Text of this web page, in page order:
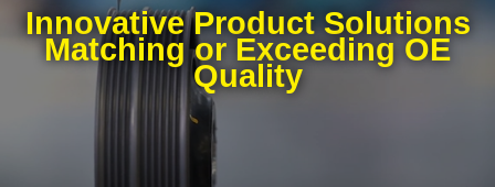
Innovative Product Solutions
Matching or Exceeding OE
Quality